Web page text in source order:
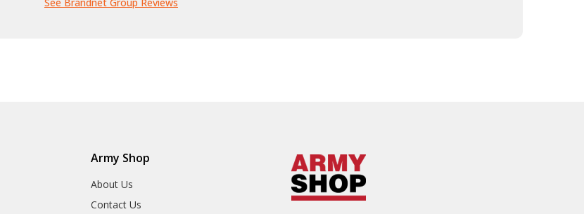
See Brandnet Group Reviews
Army Shop
About Us
Contact Us